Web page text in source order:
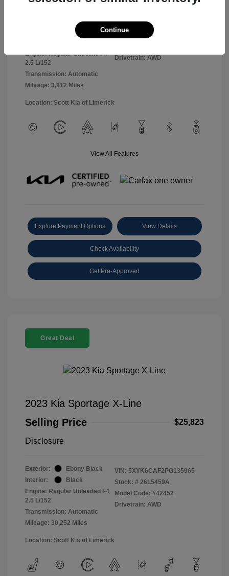
Panthera Metal
Gray
Engine: Regular Gasoline I-4
2.5 L/152
Transmission: Automatic
Mileage: 3,912 Miles
VIN: 5XYK2CDF0TG360127
26L5069L
Drivetrain: AWD
Location: Scott Kia of Limerick
View All Features
Explore Payment Options View Details
Check Availability
Get Pre-Approved
Great Deal
2023 Kia Sportage X-Line
Selling Price
$25,823
Disclosure
Exterior:
Ebony Black
Interior:
Black
Engine: Regular Unleaded I-4
2.5 L/152
Transmission: Automatic
Mileage: 30,252 Miles
VIN: 5XYK6CAF2PG135965
Stock: # 26L5459A
Model Code: #42452
Drivetrain: AWD
Location: Scott Kia of Limerick
Continue